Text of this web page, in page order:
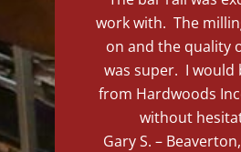
work with. The
on and the quality
was super. I would
from Hardwoods
without
Gary S. –